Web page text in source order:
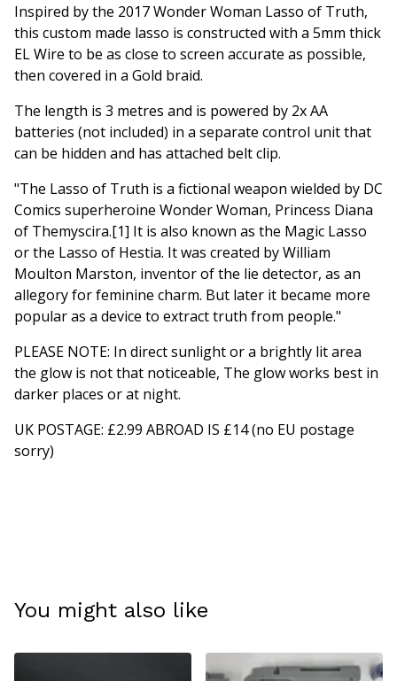
Inspired by the 2017 Wonder Woman Lasso of Truth,
this custom made lasso is constructed with a 5mm thick
EL Wire to be as close to screen accurate as possible,
then covered in a Gold braid.
The length is 3 metres and is powered by 2x AA
batteries (not included) in a separate control unit that
can be hidden and has attached belt clip.
"The Lasso of Truth is a fictional weapon wielded by DC
Comics superheroine Wonder Woman, Princess Diana
of Themyscira.[1] It is also known as the Magic Lasso
or the Lasso of Hestia. It was created by William
Moulton Marston, inventor of the lie detector, as an
allegory for feminine charm. But later it became more
popular as a device to extract truth from people."
PLEASE NOTE: In direct sunlight or a brightly lit area
the glow is not that noticeable, The glow works best in
darker places or at night.
UK POSTAGE: £2.99 ABROAD IS £14 (no EU postage
sorry)
You might also like